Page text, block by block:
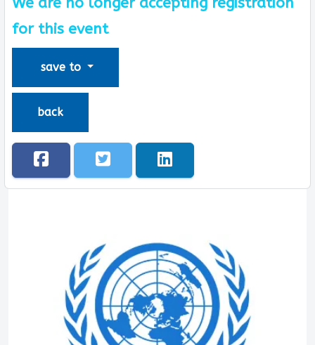
for this event
save to
back